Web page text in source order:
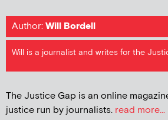
Author:Will Bordell
Will is a journalist and writes for the
The Justice Gap is an online
justice run by journalists. read more...